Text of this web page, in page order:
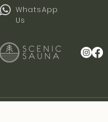
WhatsApp
Us